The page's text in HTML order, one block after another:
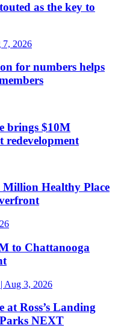
as the key to
7, 2026
for numbers helps
brings $10M
redevelopment
Million Healthy Place
to Chattanooga
| Aug 3, 2026
at Ross’s Landing
NEXT